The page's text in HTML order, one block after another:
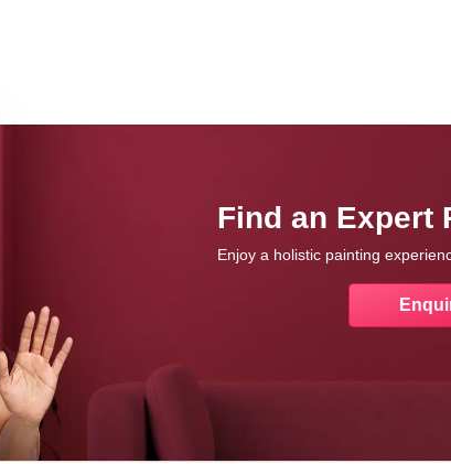
Find an Expert
Enjoy a holistic painting